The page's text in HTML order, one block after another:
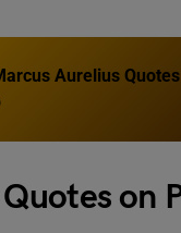
Aurelius
on